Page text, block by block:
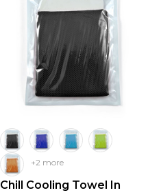
+2 more
Chill Cooling Towel In